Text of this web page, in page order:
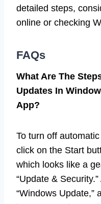
detailed steps,
online or checking
FAQs
What Are The
Updates In
App?
To turn off
click on the Start
which looks like a
“Update &
“Windows Update,”